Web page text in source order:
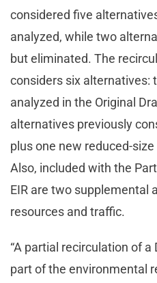
considered five
analyzed, while two
but eliminated. The
considers six alternatives:
analyzed in the Original
alternatives previously
plus one new reduced-
Also, included with the
EIR are two supplemental
resources and traffic.
“A partial recirculation of a
part of the environmental